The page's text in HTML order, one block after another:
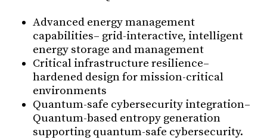
Advanced energy management
capabilities– grid-interactive, intelligent
energy storage and management
Critical infrastructure resilience–
hardened design for mission-critical
environments
Quantum-safe cybersecurity integration–
Quantum-based entropy generation
supporting quantum-safe cybersecurity.